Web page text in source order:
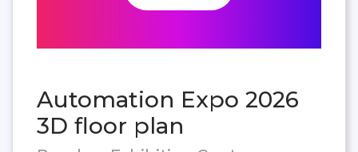
Automation Expo 2026
3D floor plan